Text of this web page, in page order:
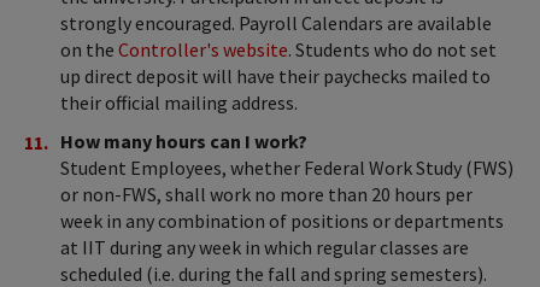
strongly encouraged. Payroll Calendars are available
on the Controller's website. Students who do not set
up direct deposit will have their paychecks mailed to
their official mailing address.
How many hours can I work?
Student Employees, whether Federal Work Study (FWS)
or non-FWS, shall work no more than 20 hours per
week in any combination of positions or departments
at IIT during any week in which regular classes are
scheduled (i.e. during the fall and spring semesters).